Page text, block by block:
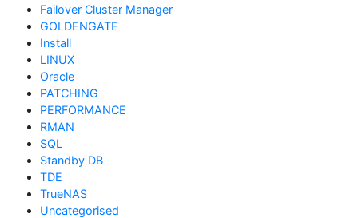
Failover Cluster Manager
GOLDENGATE
Install
LINUX
Oracle
PATCHING
PERFORMANCE
RMAN
SQL
Standby DB
TDE
TrueNAS
Uncategorised